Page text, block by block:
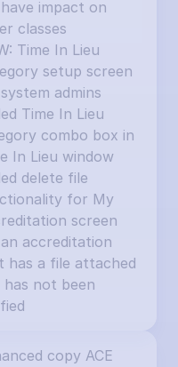
impact on
classes
Time In Lieu
setup screen
admins
Time In Lieu
combo box in
In Lieu window
delete file
for My
screen
accreditation
has a file attached
has not been
copy ACE